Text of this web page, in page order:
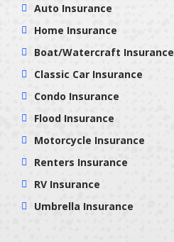
Auto Insurance
Home Insurance
Boat/Watercraft Insurance
Classic Car Insurance
Condo Insurance
Flood Insurance
Motorcycle Insurance
Renters Insurance
RV Insurance
Umbrella Insurance